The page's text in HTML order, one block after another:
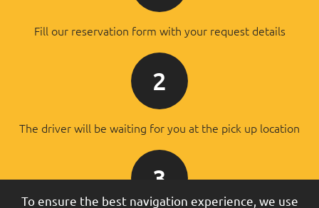
To ensure the best navigation experience, we use
Fill our reservation form with your request details
2
The driver will be waiting for you at the pick up location
3